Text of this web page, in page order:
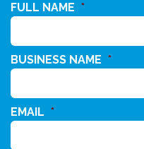
FULL NAME *
BUSINESS NAME *
EMAIL *